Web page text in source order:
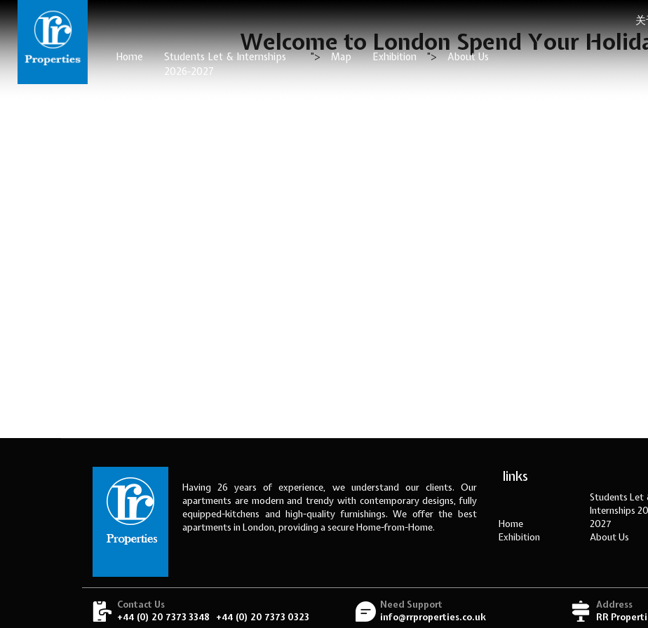
Home
Students Let & Internships
2026-2027
"> Map Exhibition "> About Us
Welcome to London Spend Your
Having 26 years of experience, we understand our clients. Our
apartments are modern and trendy with contemporary designs, fully
equipped-kitchens and high-quality furnishings. We offer the best
apartments in London, providing a secure Home-from-Home.
links
Home
Students Let
Internships
2027
Exhibition
About Us
Contact Us
+44 (0) 20 7373 3348
+44 (0) 20 7373 0323
Need Support
info@rrproperties.co.uk
Address
RR